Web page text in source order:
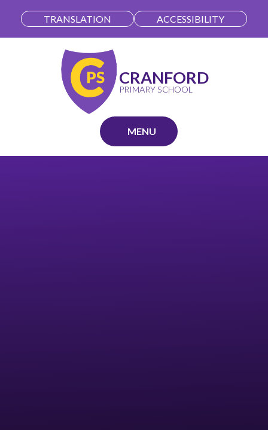
TRANSLATION
ACCESSIBILITY
MENU
CRANFORD
PRIMARY SCHOOL